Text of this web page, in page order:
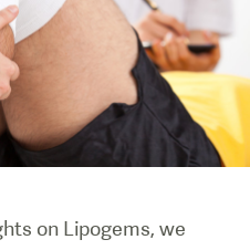
on Lipogems, we